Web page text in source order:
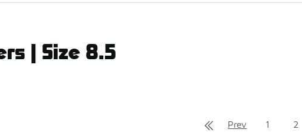
| Size 8.5
Prev 1 2